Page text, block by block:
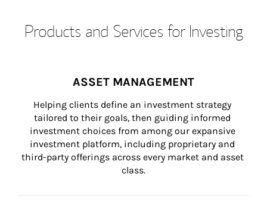
Products and Services for Investing
ASSET MANAGEMENT
Helping clients define an investment strategy
tailored to their goals, then guiding informed
investment choices from among our expansive
investment platform, including proprietary and
third-party offerings across every market and asset
class.